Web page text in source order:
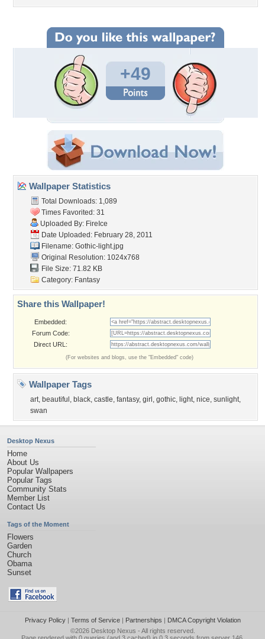
+49
Wallpaper Statistics
Total Downloads: 1,089
Times Favorited: 31
Uploaded By: FireIce
Date Uploaded: February 28, 2011
Filename: Gothic-light.jpg
Original Resolution: 1024x768
File Size: 71.82 KB
Category: Fantasy
Share this Wallpaper!
Embedded:
Forum Code:
Direct URL:
(For websites and blogs, use the "Embedded" code)
Wallpaper Tags
art, beautiful , black, castle, fantasy, girl , gothic, light, nice, sunlight,
swan
Desktop Nexus
Home
About Us
Popular Wallpapers
Popular Tags
Community Stats
Member List
Contact Us
Tags of the Moment
Flowers
Garden
Church
Obama
Sunset
Privacy Policy| Terms of Service| Partnerships | DMCA Copyright Violation
©2026 Desktop Nexus - All rights reserved.